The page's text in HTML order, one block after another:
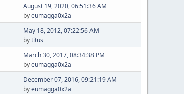
August 19, 2020, 06:51:36 AM
byeumagga0x2a
May 18, 2012, 07:22:56 AM
bytitus
March 30, 2017, 08:34:38 PM
byeumagga0x2a
December 07, 2016, 09:21:19 AM
byeumagga0x2a